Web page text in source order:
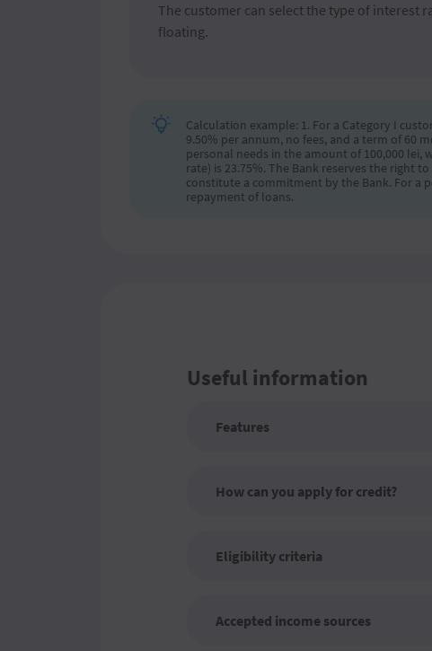
The customer can select the type of interest
floating.
Calculation example: 1. For a Category I
9.50% per annum, no fees, and a term of 60
personal needs in the amount of 100,000 lei,
rate) is 23.75%. The Bank reserves the right
constitute a commitment by the Bank. For a
repayment of loans.
Useful information
Features
How can you apply for credit?
Eligibility criteria
Accepted income sources